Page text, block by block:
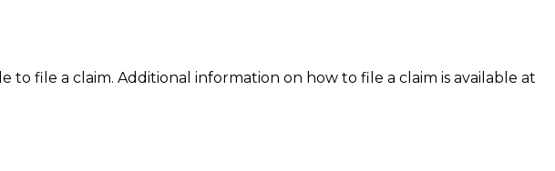
file a claim. Additional information on how to file a claim is available at